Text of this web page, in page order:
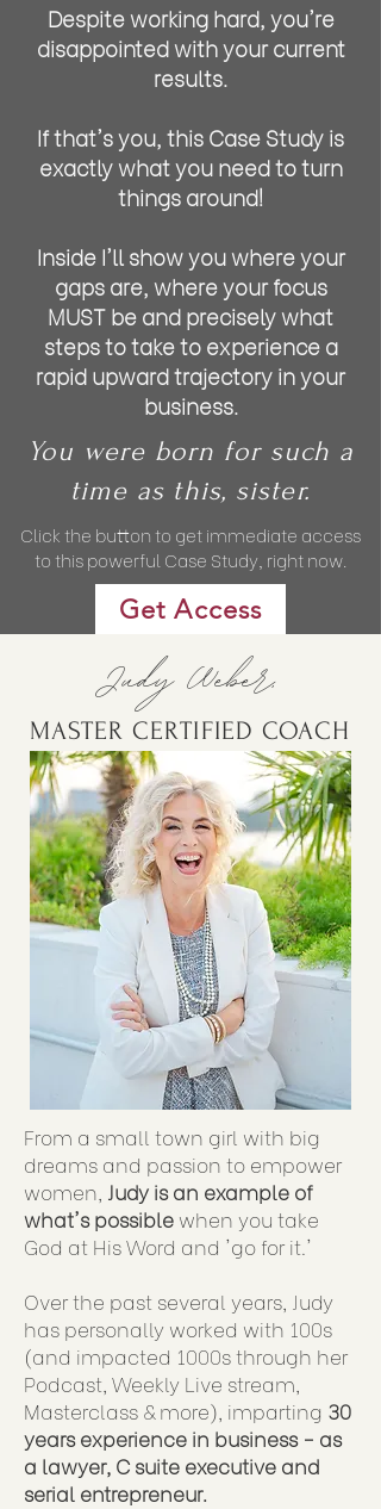
Despite working hard, you're
disappointed with your current
results.
If that's you, this Case Study is
exactly what you need to turn
things around!
Inside I'll show you where your
gaps are, where your focus
MUST be and precisely what
steps to take to experience a
rapid upward trajectory in your
business.
You were born for such a
time as this, sister.
Click the button to get immediate access
to this powerful Case Study, right now.
Get Access
Judy Weber,
MASTER CERTIFIED COACH
From a small town girl with big
dreams and passion to empower
women, Judy is an example of
what's possible when you take
God at His Word and 'go for it.'
Over the past several years, Judy
has personally worked with 100s
(and impacted 1000s through her
Podcast, Weekly Live stream,
Masterclass & more), imparting 30
years experience in business - as
a lawyer, C suite executive and
serial entrepreneur.